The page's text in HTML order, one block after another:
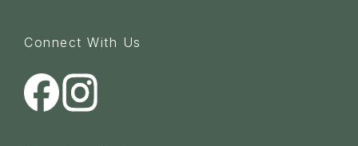
Connect With Us